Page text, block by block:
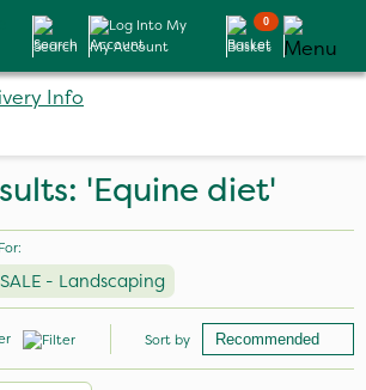
Search My Account
0
Basket
'Equine diet'
- Landscaping
Sort by